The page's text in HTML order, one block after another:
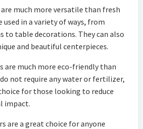
much more versatile than fresh
used in a variety of ways, from
to table decorations. They can also
and beautiful centerpieces.
are much more eco-friendly than
not require any water or fertilizer,
for those looking to reduce
impact.
are a great choice for anyone